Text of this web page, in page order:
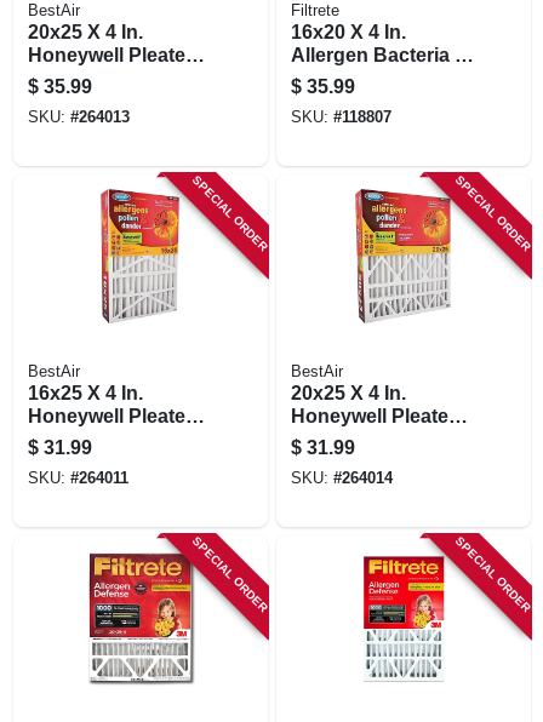
BestAir
20x25 X 4 In.
Honeywell Pleated
Air Filter, Merv 13,
Electrostatically
Charged, 1 Year
$ 35.99
SKU: #264013
Filtrete
16x20 X 4 In.
Allergen Bacteria &
Virus Pleated Air
Filter, 12 Months,
1550 Mpr
$ 35.99
SKU: #118807
SPECIAL ORDER
BestAir
16x25 X 4 In.
Honeywell Pleated
Air Filter, Merv 8,
Electrostatically
Charged, 1 Year
$ 31.99
SKU: #264011
SPECIAL ORDER
BestAir
20x25 X 4 In.
Honeywell Pleated
Air Filter, Merv 8,
Electrostatically
Charged, 1 Year
$ 31.99
SKU: #264014
SPECIAL ORDER SPECIAL ORDER